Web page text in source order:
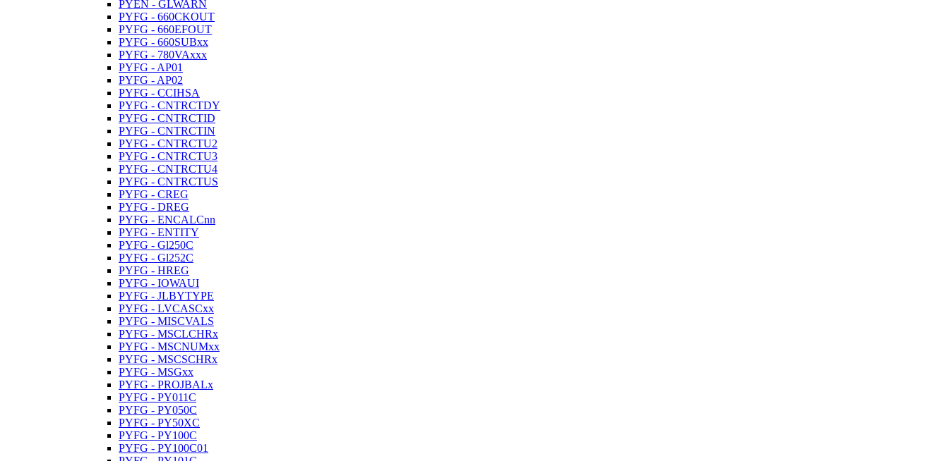
PYEN - GLWARN
PYFG - 660CKOUT
PYFG - 660EFOUT
PYFG - 660SUBxx
PYFG - 780VAxxx
PYFG - AP01
PYFG - AP02
PYFG - CCIHSA
PYFG - CNTRCTDY
PYFG - CNTRCTID
PYFG - CNTRCTIN
PYFG - CNTRCTU2
PYFG - CNTRCTU3
PYFG - CNTRCTU4
PYFG - CNTRCTUS
PYFG - CREG
PYFG - DREG
PYFG - ENCALCnn
PYFG - ENTITY
PYFG - Gl250C
PYFG - Gl252C
PYFG - HREG
PYFG - IOWAUI
PYFG - JLBYTYPE
PYFG - LVCASCxx
PYFG - MISCVALS
PYFG - MSCLCHRx
PYFG - MSCNUMxx
PYFG - MSCSCHRx
PYFG - MSGxx
PYFG - PROJBALx
PYFG - PY011C
PYFG - PY050C
PYFG - PY50XC
PYFG - PY100C
PYFG - PY100C01